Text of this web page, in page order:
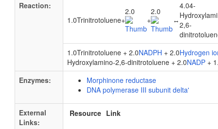
Reaction:
1.0Trinitrotoluene+
2.0
+
2.0
↔
4.04-
2,6-
1.0Trinitrotoluene + 2.0NADPH + 2.0Hydrogen
Hydroxylamino-2,6-dinitrotoluene + 2.0NADP +
Enzymes:
Morphinone reductase
DNA polymerase III subunit delta'
External
Links:
Resource Link